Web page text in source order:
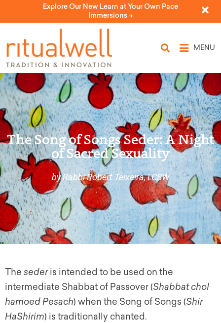
Explore Our New Learn at Your Own Pace
Immersions ->
MENU
The Song of Songs Seder: A Night
of Sacred Sexuality
by Rabbi Robert Teixeira, LCSW
The sederis intended to be used on the
intermediate Shabbat of Passover (Shabbat chol
hamoed Pesach) when the Song of Songs (Shir
HaShirim) is traditionally chanted.